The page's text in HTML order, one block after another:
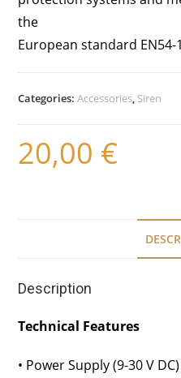
the
European standard EN54-1
Categories:Accessories, Siren
20,00 €
Description
Technical Features
• Power Supply (9-30 V DC)